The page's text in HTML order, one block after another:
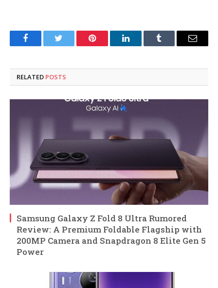
FacebookTwitter Pinterest LinkedInTumblr Email
RELATED POSTS
Samsung Galaxy Z Fold 8 Ultra Rumored
Review: A Premium Foldable Flagship with
200MP Camera and Snapdragon 8 Elite Gen 5
Power